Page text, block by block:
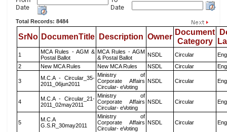
Date
Date
Total Records: 8484
SrNo DocumenTitle Description Owner
Document
Category
1
MCA Rules - AGM &
Postal Ballot
MCA Rules - AGM
& Postal Ballot
NSDL Circular
2
New MCA Rules New MCA Rules NSDL Circular
3
M.C.A - Circular_35-
2011_06jun2011
Ministry of
Corporate Affairs
Circular- eVoting
NSDL Circular
4
M.C.A - Circular_21-
2011_02may2011
Ministry of
Corporate Affairs
Circular- eVoting
NSDL Circular
5
M.C.A
G.S.R_30may2011
Ministry of
Corporate Affairs
Circular- eVoting
NSDL Circular